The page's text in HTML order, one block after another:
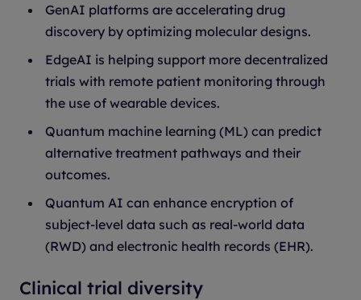
GenAI platforms are accelerating drug
discovery by optimizing molecular designs.
EdgeAI is helping support more decentralized
trials with remote patient monitoring through
the use of wearable devices.
Quantum machine learning (ML) can predict
alternative treatment pathways and their
outcomes.
Quantum AI can enhance encryption of
subject-level data such as real-world data
(RWD) and electronic health records (EHR).
Clinical trial diversity